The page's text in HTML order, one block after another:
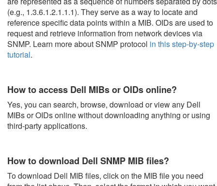
(e.g., 1.3.6.1.2.1.1.1). They serve as a way to locate and
reference specific data points within a MIB. OIDs are used to
request and retrieve information from network devices via
SNMP. Learn more about SNMP protocol in this step-by-step
tutorial.
How to access Dell MIBs or OIDs online?
Yes, you can search, browse, download or view any Dell
MIBs or OIDs online without downloading anything or using
third-party applications.
How to download Dell SNMP MIB files?
To download Dell MIB files, click on the MIB file you need